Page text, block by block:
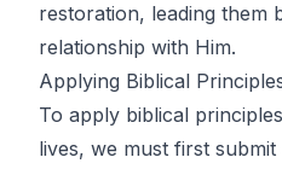
restoration, leading them
relationship with Him.
Applying Biblical
To apply biblical
lives, we must first